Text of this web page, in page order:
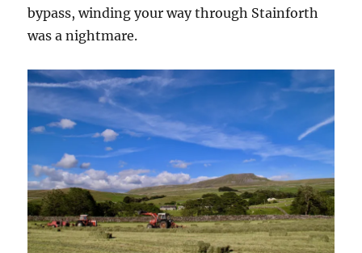
bypass, winding your way through Stainforth
was a nightmare.